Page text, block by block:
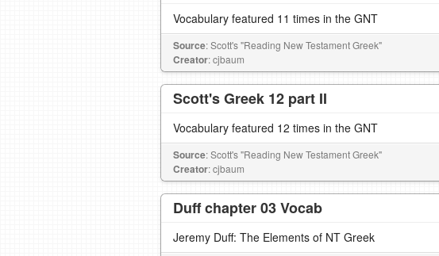
Vocabulary featured 11 times in the GNT
Source: Scott's "Reading New Testament Greek"
Creator: cjbaum
Scott's Greek 12 part II
Vocabulary featured 12 times in the GNT
Source: Scott's "Reading New Testament Greek"
Creator: cjbaum
Duff chapter 03 Vocab
Jeremy Duff: The Elements of NT Greek